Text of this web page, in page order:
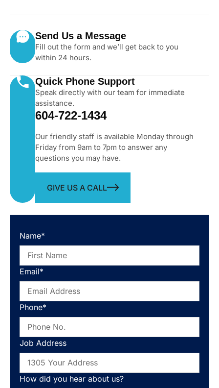
Send Us a Message
Fill out the form and we’ll get back to you
within 24 hours.
Quick Phone Support
Speak directly with our team for immediate
assistance.
604-722-1434
Our friendly staff is available Monday through
Friday from 9am to 7pm to answer any
questions you may have.
GIVE US A CALL
Name*
Email*
Phone*
Job Address
How did you hear about us?